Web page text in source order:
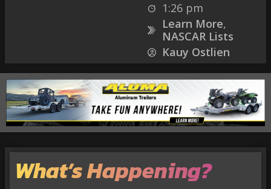
1:26 pm
Learn More,
NASCAR Lists
Kauy Ostlien
What’s Happening?